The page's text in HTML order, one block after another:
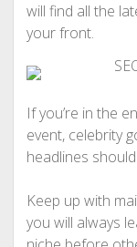
will find all the
your front.
If you’re in the
event, celebrity
headlines
Keep up with
you will always